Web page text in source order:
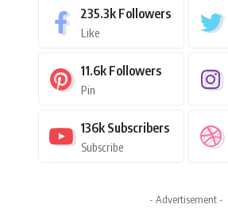
235.3k Followers
Like
11.6k Followers
Pin
136k Subscribers
Subscribe
- Advertisement -